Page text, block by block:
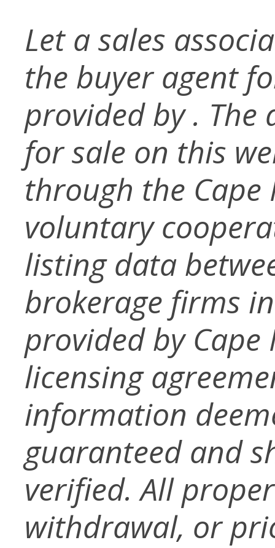
Let a sales
the buyer agent
provided by .
for sale on this
through the Cape
voluntary
listing data
brokerage firms
provided by Cape
licensing
information
guaranteed and
verified. All
withdrawal, or